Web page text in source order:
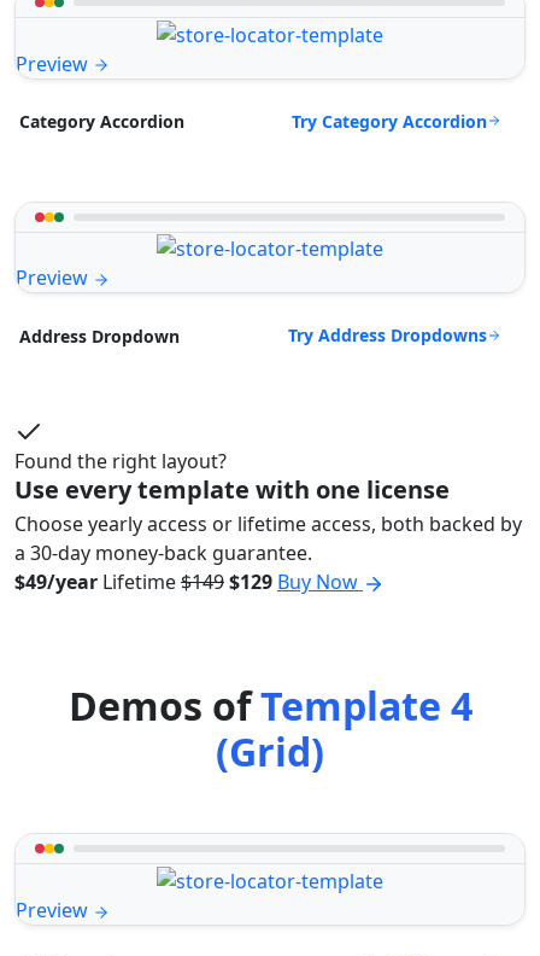
Preview
Category Accordion Try Category Accordion
Preview
Address Dropdown Try Address Dropdowns
Found the right layout?
Use every template with one license
Choose yearly access or lifetime access, both backed by
a 30-day money-back guarantee.
$49/year Lifetime$149$129 Buy Now
Demos ofTemplate 4
(Grid)
Preview